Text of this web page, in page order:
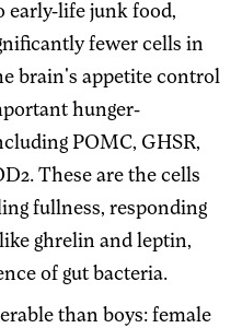
early-life junk food,
fewer cells in
brain's appetite control
hunger-
POMC, GHSR,
These are the cells
fullness, responding
ghrelin and leptin,
of gut bacteria.
than boys: female